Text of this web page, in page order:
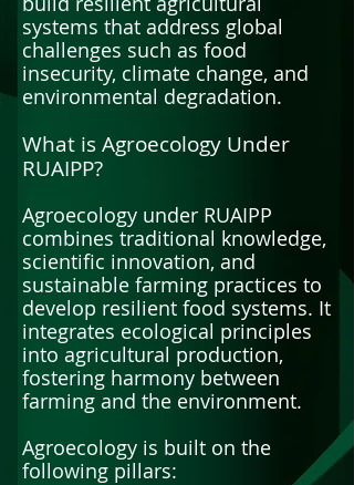
systems that address global
challenges such as food
insecurity, climate change, and
environmental degradation.
What is Agroecology Under
RUAIPP?
Agroecology under RUAIPP
combines traditional knowledge,
scientific innovation, and
sustainable farming practices to
develop resilient food systems. It
integrates ecological principles
into agricultural production,
fostering harmony between
farming and the environment.
Agroecology is built on the
following pillars: